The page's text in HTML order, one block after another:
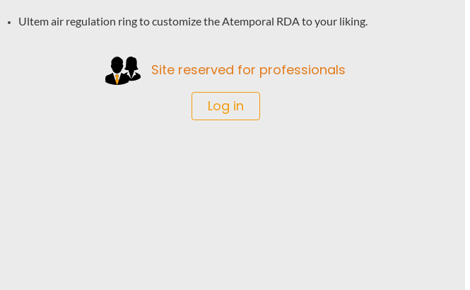
Ultem air regulation ring to customize the Atemporal RDA to your liking.
Site reserved for professionals
Log in